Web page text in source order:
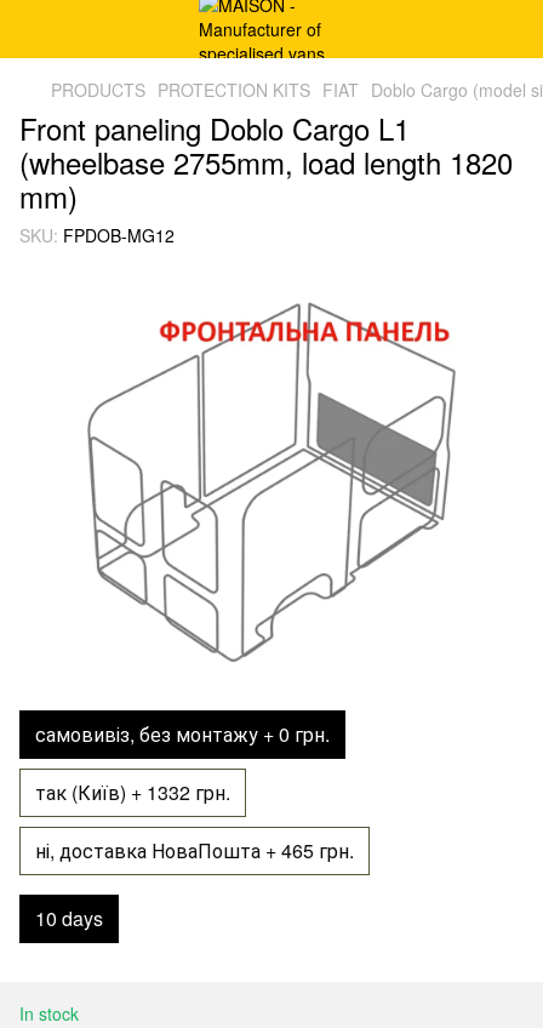
PRODUCTS PROTECTION KITS FIAT Doblo Cargo (model
Front paneling Doblo Cargo L1
(wheelbase 2755mm, load length 1820
mm)
SKU: FPDOB-MG12
самовивіз, без монтажу + 0 грн.
так (Київ) + 1332 грн.
ні, доставка НоваПошта + 465 грн.
10 days
In stock